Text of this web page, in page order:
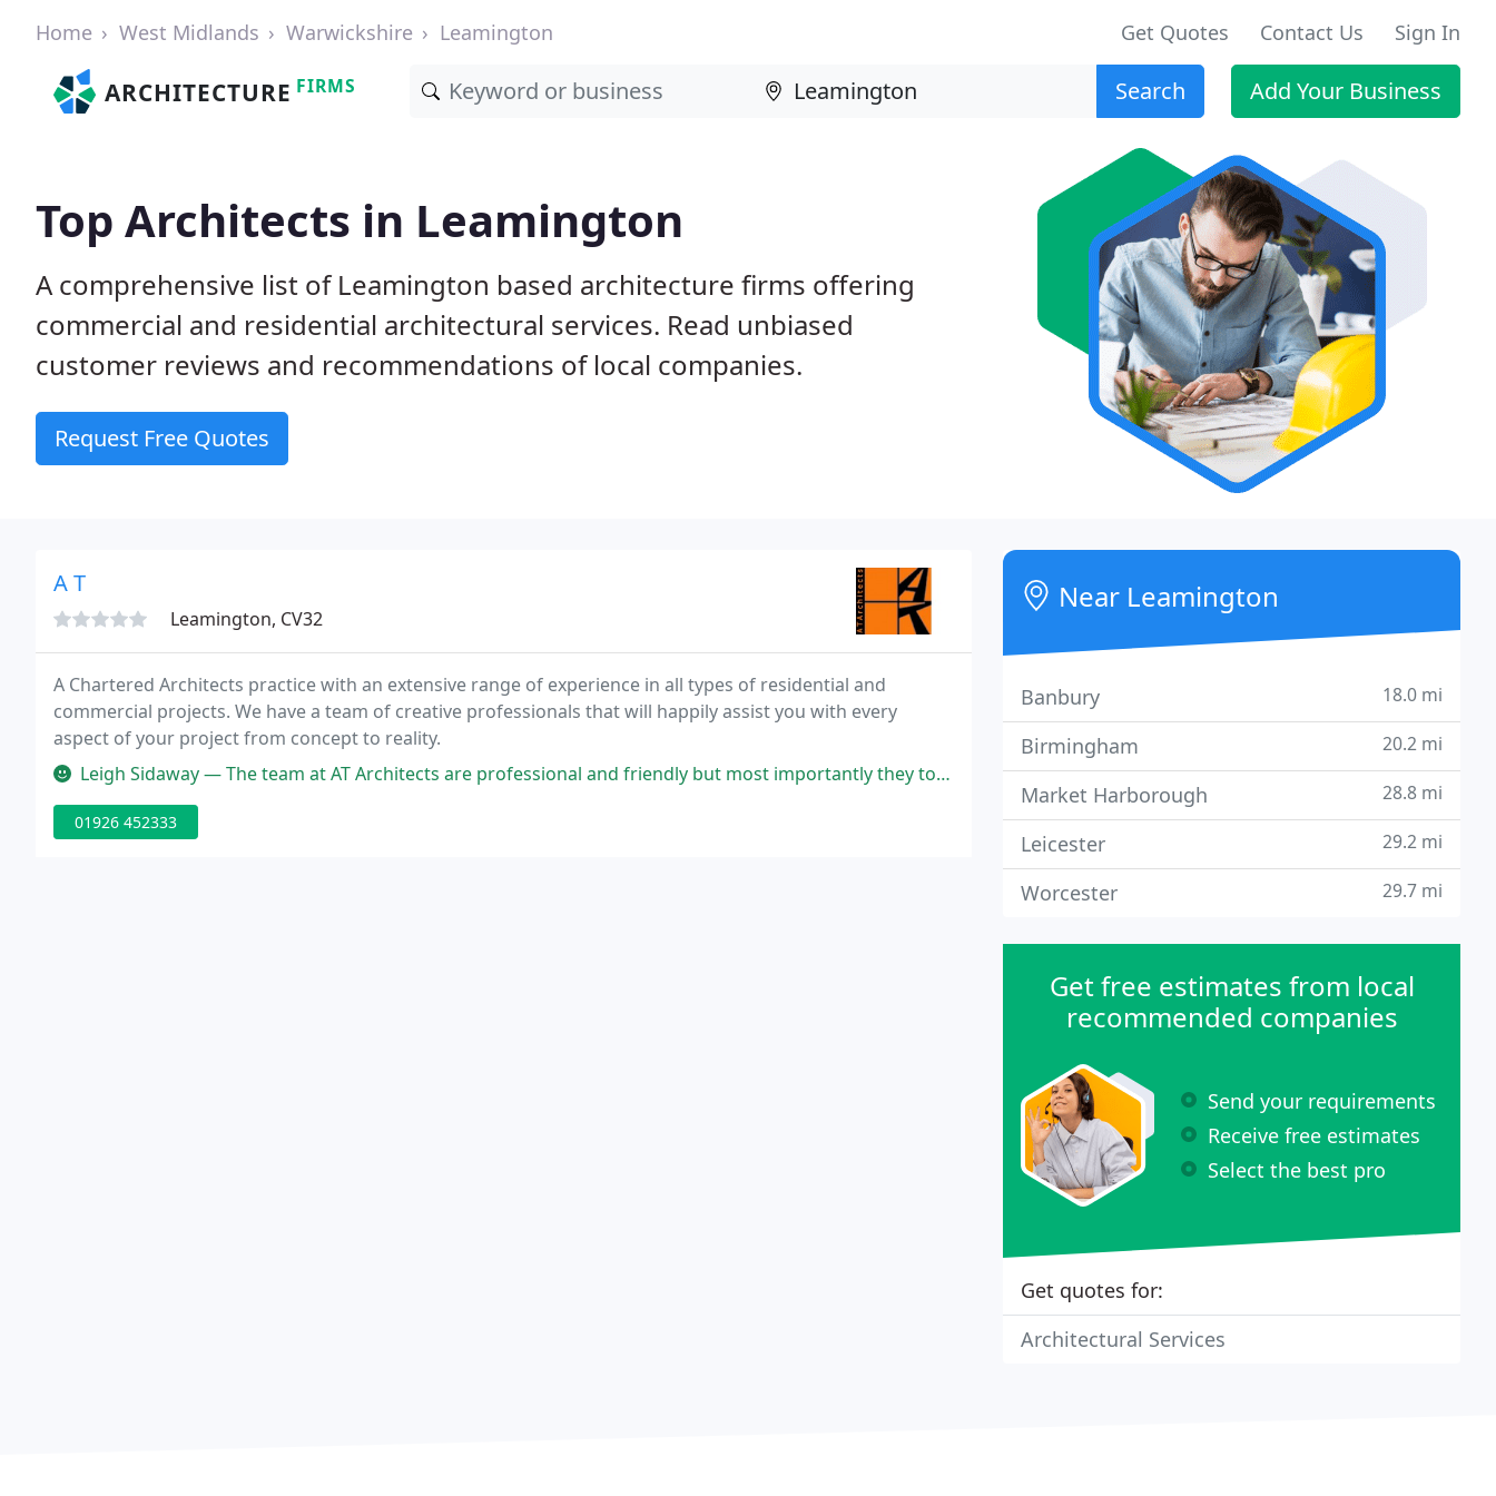
Home West Midlands Warwickshire Leamington Get Quotes Contact Us Sign In
ARCHITECTURE FIRMS Search Add Your Business
Top Architects in Leamington
A comprehensive list of Leamington based architecture firms offering
commercial and residential architectural services. Read unbiased
customer reviews and recommendations of local companies.
Request Free Quotes
A T
Leamington, CV32
A Chartered Architects practice with an extensive range of experience in all types of residential and
commercial projects. We have a team of creative professionals that will happily assist you with every
aspect of your project from concept to reality.
Leigh Sidaway — The team at AT Architects are professional and friendly but most importantly they took the time to understand what British
01926 452333
Near Leamington
Banbury 18.0 mi
Birmingham 20.2 mi
Market Harborough 28.8 mi
Leicester 29.2 mi
Worcester 29.7 mi
Get free estimates from local
recommended companies
Send your requirements
Receive free estimates
Select the best pro
Get quotes for:
Architectural Services